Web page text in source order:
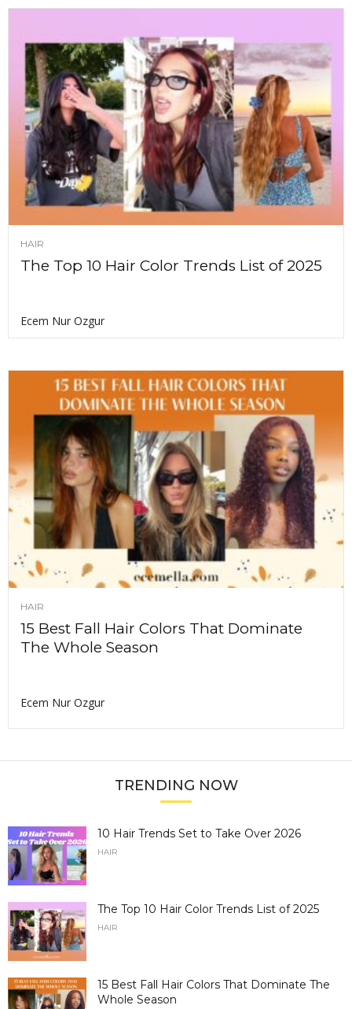
HAIR
The Top 10 Hair Color Trends List of 2025
Ecem Nur Ozgur
HAIR
15 Best Fall Hair Colors That Dominate
The Whole Season
Ecem Nur Ozgur
TRENDING NOW
10 Hair Trends Set to Take Over 2026
HAIR
The Top 10 Hair Color Trends List of 2025
HAIR
15 Best Fall Hair Colors That Dominate The
Whole Season